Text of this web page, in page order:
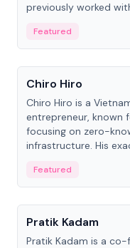
previously worked
Featured
People
Chiro Hiro
Chiro Hiro is a
entrepreneur, known
focusing on zero-
infrastructure. His
Featured
People
Pratik Kadam
Pratik Kadam is a